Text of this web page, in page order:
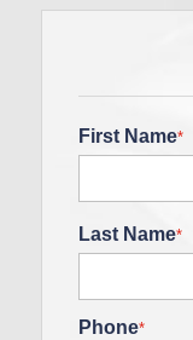
First Name*
Last Name*
Phone*